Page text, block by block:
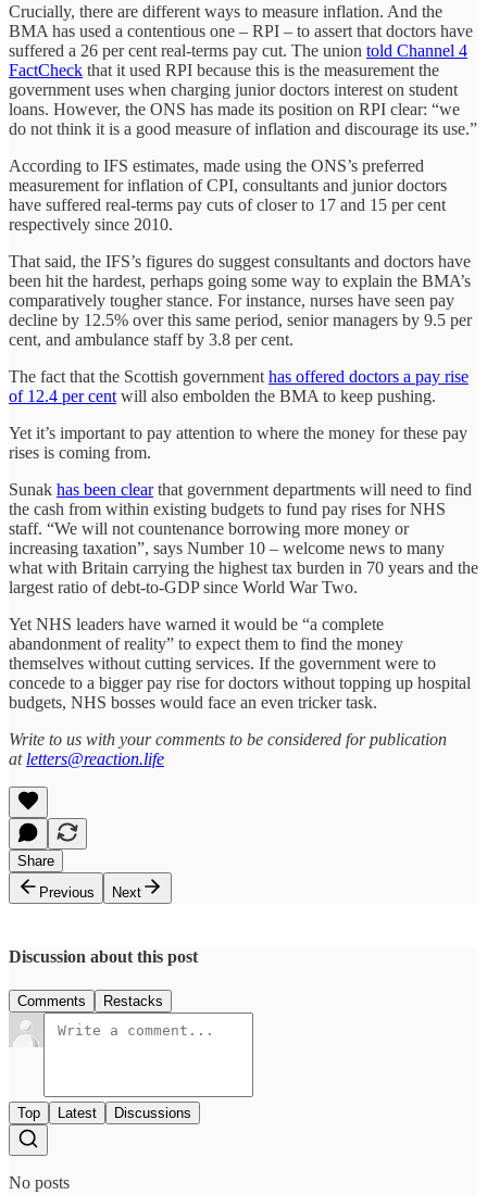
Crucially, there are different ways to measure inflation. And the
BMA has used a contentious one – RPI – to assert that doctors have
suffered a 26 per cent real-terms pay cut. The union told Channel 4
FactCheck that it used RPI because this is the measurement the
government uses when charging junior doctors interest on student
loans. However, the ONS has made its position on RPI clear: “we
do not think it is a good measure of inflation and discourage its use.”
According to IFS estimates, made using the ONS’s preferred
measurement for inflation of CPI, consultants and junior doctors
have suffered real-terms pay cuts of closer to 17 and 15 per cent
respectively since 2010.
That said, the IFS’s figures do suggest consultants and doctors have
been hit the hardest, perhaps going some way to explain the BMA’s
comparatively tougher stance. For instance, nurses have seen pay
decline by 12.5% over this same period, senior managers by 9.5 per
cent, and ambulance staff by 3.8 per cent.
The fact that the Scottish government has offered doctors a pay rise
of 12.4 per cent will also embolden the BMA to keep pushing.
Yet it’s important to pay attention to where the money for these pay
rises is coming from.
Sunak has been clearthat government departments will need to find
the cash from within existing budgets to fund pay rises for NHS
staff. “We will not countenance borrowing more money or
increasing taxation”, says Number 10 – welcome news to many
what with Britain carrying the highest tax burden in 70 years and the
largest ratio of debt-to-GDP since World War Two.
Yet NHS leaders have warned it would be “a complete
abandonment of reality” to expect them to find the money
themselves without cutting services. If the government were to
concede to a bigger pay rise for doctors without topping up hospital
budgets, NHS bosses would face an even tricker task.
Write to us with your comments to be considered for publication
at letters@reaction.life
Share
Previous
Next
Discussion about this post
Comments Restacks
Top Latest Discussions
No posts